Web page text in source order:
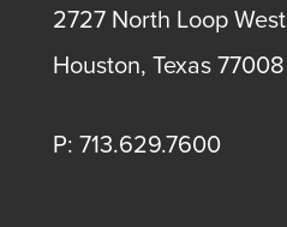
2727 North Loop West
Houston, Texas 77008
P: 713.629.7600